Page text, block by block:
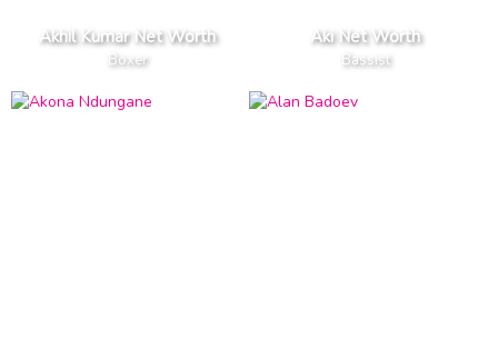
Akhil Kumar Net Worth
Boxer
Aki Net Worth
Bassist